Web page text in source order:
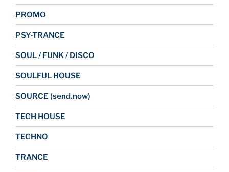
PROMO
PSY-TRANCE
SOUL / FUNK / DISCO
SOULFUL HOUSE
SOURCE (send.now)
TECH HOUSE
TECHNO
TRANCE